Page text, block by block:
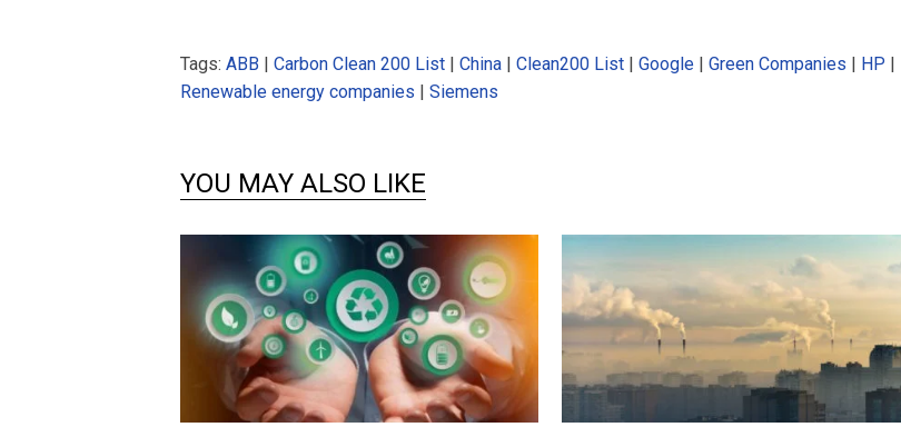
Tags: ABB | Carbon Clean 200 List | China | Clean200 List | Google | Green Companies | HP |
Renewable energy companies | Siemens
YOU MAY ALSO LIKE